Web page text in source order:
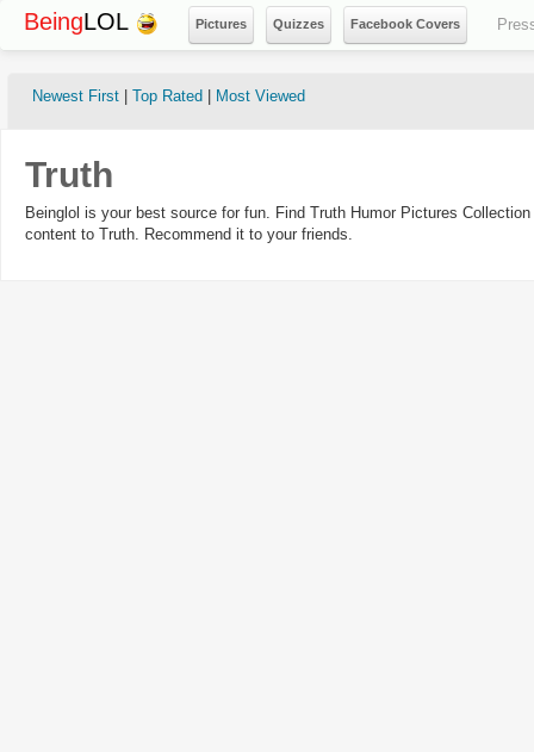
BeingLOL Pictures Quizzes Facebook Covers
Newest First Top Rated Most Viewed
Truth
Beinglol is your best source for fun. Find Truth Humor Pictures
content to Truth. Recommend it to your friends.